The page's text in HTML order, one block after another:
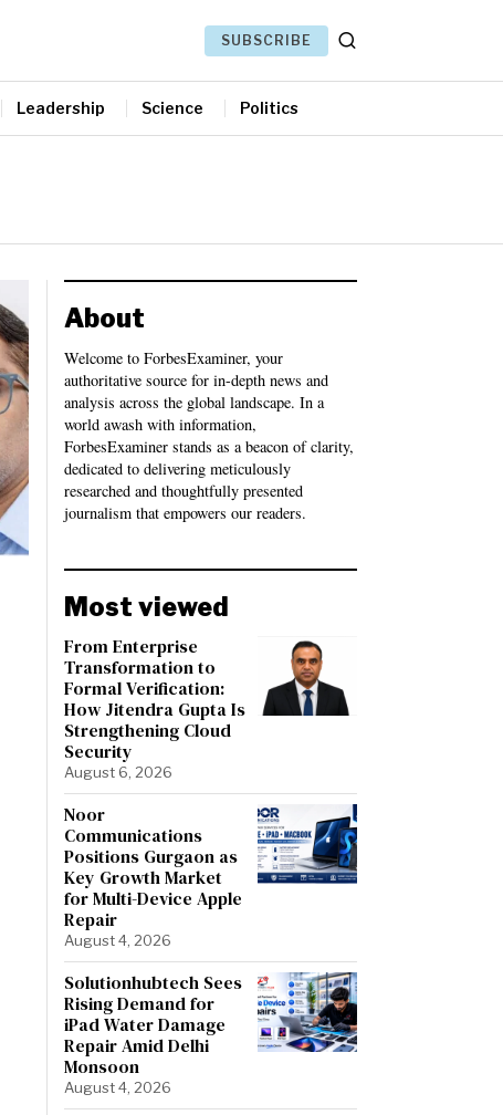
SUBSCRIBE
Leadership Science Politics
About
Welcome to ForbesExaminer, your
authoritative source for in-depth news and
analysis across the global landscape. In a
world awash with information,
ForbesExaminer stands as a beacon of clarity,
dedicated to delivering meticulously
researched and thoughtfully presented
journalism that empowers our readers.
Most viewed
From Enterprise
Transformation to
Formal Verification:
How Jitendra Gupta Is
Strengthening Cloud
Security
August 6, 2026
Noor
Communications
Positions Gurgaon as
Key Growth Market
for Multi-Device Apple
Repair
August 4, 2026
Solutionhubtech Sees
Rising Demand for
iPad Water Damage
Repair Amid Delhi
Monsoon
August 4, 2026